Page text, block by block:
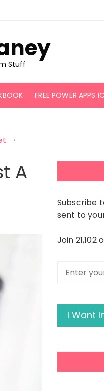
Stuff
FREE POWER APPS
A
Subscribe
sent to
Join
email
I Want